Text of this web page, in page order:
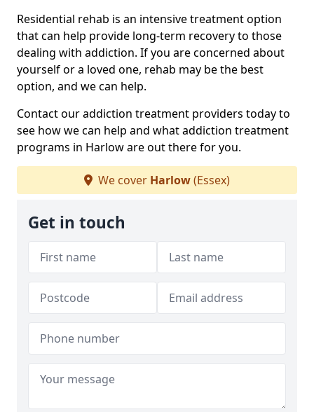
Residential rehab is an intensive treatment option
that can help provide long-term recovery to those
dealing with addiction. If you are concerned about
yourself or a loved one, rehab may be the best
option, and we can help.
Contact our addiction treatment providers today to
see how we can help and what addiction treatment
programs in Harlow are out there for you.
We cover Harlow(Essex)
Get in touch